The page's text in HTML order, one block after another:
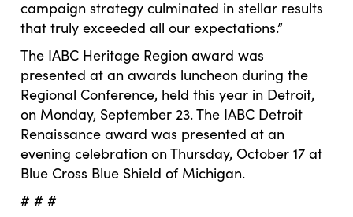
campaign strategy culminated in stellar results
that truly exceeded all our expectations.”
The IABC Heritage Region award was
presented at an awards luncheon during the
Regional Conference, held this year in Detroit,
on Monday, September 23. The IABC Detroit
Renaissance award was presented at an
evening celebration on Thursday, October 17 at
Blue Cross Blue Shield of Michigan.
# # #